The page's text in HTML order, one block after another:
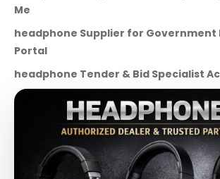
Me
headphone Supplier for Government
Portal
headphone Tender & Bid Specialist